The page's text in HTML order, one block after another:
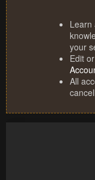
Learn
your
Edit
All